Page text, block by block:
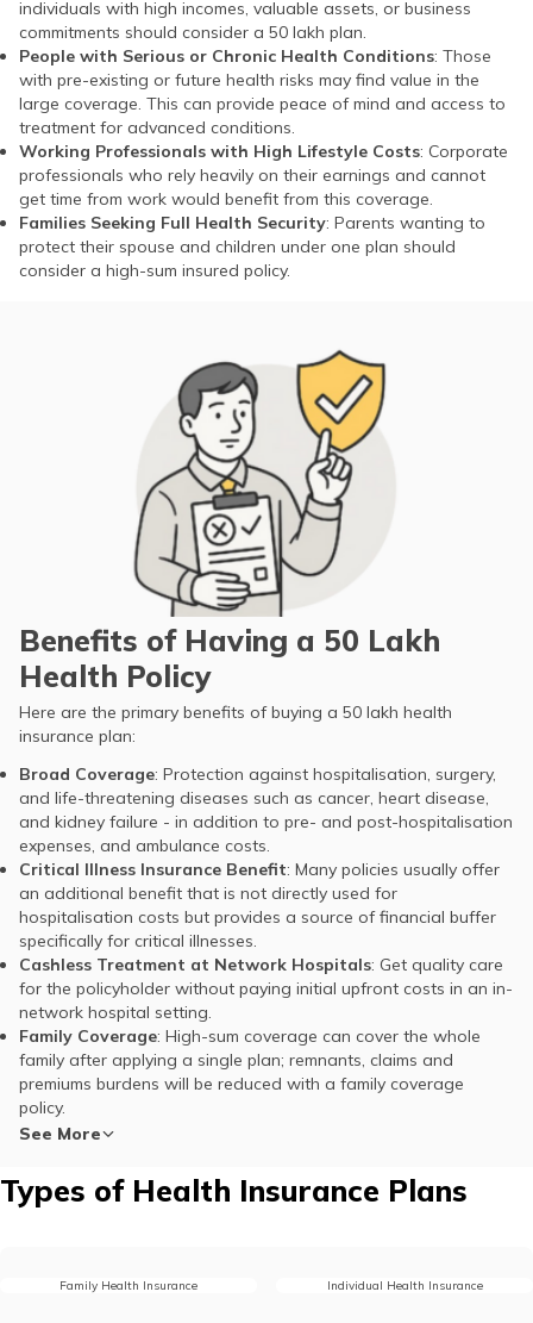
individuals with high incomes, valuable assets, or business
commitments should consider a 50 lakh plan.
People with Serious or Chronic Health Conditions: Those
with pre-existing or future health risks may find value in the
large coverage. This can provide peace of mind and access to
treatment for advanced conditions.
Working Professionals with High Lifestyle Costs: Corporate
professionals who rely heavily on their earnings and cannot
get time from work would benefit from this coverage.
Families Seeking Full Health Security: Parents wanting to
protect their spouse and children under one plan should
consider a high-sum insured policy.
Benefits of Having a 50 Lakh
Health Policy
Here are the primary benefits of buying a 50 lakh health
insurance plan:
Broad Coverage: Protection against hospitalisation, surgery,
and life-threatening diseases such as cancer, heart disease,
and kidney failure - in addition to pre- and post-hospitalisation
expenses, and ambulance costs.
Critical Illness Insurance Benefit: Many policies usually offer
an additional benefit that is not directly used for
hospitalisation costs but provides a source of financial buffer
specifically for critical illnesses.
Cashless Treatment at Network Hospitals: Get quality care
for the policyholder without paying initial upfront costs in an in-
network hospital setting.
Family Coverage: High-sum coverage can cover the whole
family after applying a single plan; remnants, claims and
premiums burdens will be reduced with a family coverage
policy.
See More
Types of Health Insurance Plans
Family Health Insurance Individual Health Insurance